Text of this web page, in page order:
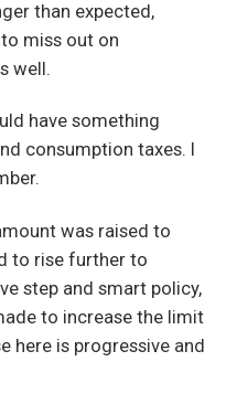
than expected,
miss out on
well.
have something
consumption taxes. I
was raised to
to rise further to
step and smart policy,
to increase the limit
here is progressive and